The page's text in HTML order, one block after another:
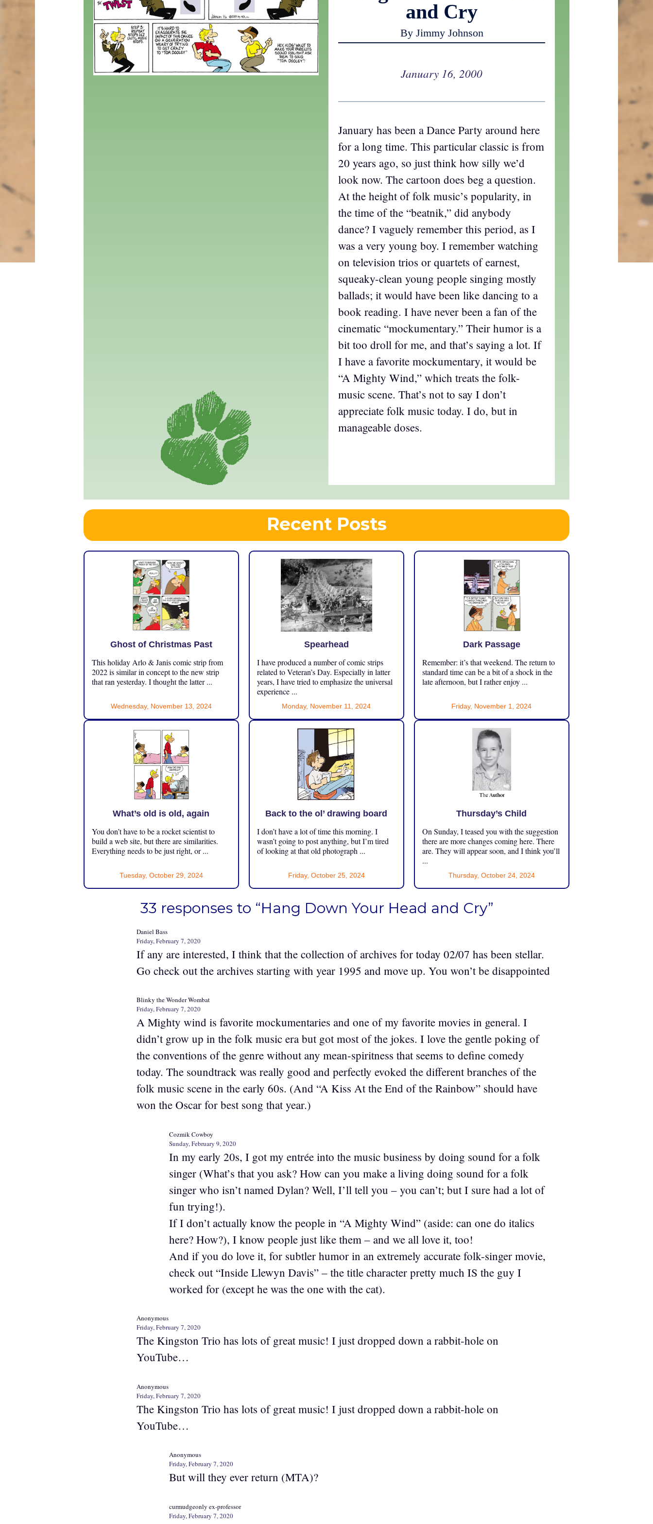
and Cry
By Jimmy Johnson
January 16, 2000
January has been a Dance Party around here
for a long time. This particular classic is from
20 years ago, so just think how silly we’d
look now. The cartoon does beg a question.
At the height of folk music’s popularity, in
the time of the “beatnik,” did anybody
dance? I vaguely remember this period, as I
was a very young boy. I remember watching
on television trios or quartets of earnest,
squeaky-clean young people singing mostly
ballads; it would have been like dancing to a
book reading. I have never been a fan of the
cinematic “mockumentary.” Their humor is a
bit too droll for me, and that’s saying a lot. If
I have a favorite mockumentary, it would be
“A Mighty Wind,” which treats the folk-
music scene. That’s not to say I don’t
appreciate folk music today. I do, but in
manageable doses.
Recent Posts
Ghost of Christmas Past
This holiday Arlo & Janis comic strip from
2022 is similar in concept to the new strip
that ran yesterday. I thought the latter ...
Wednesday, November 13, 2024
Spearhead
I have produced a number of comic strips
related to Veteran’s Day. Especially in latter
years, I have tried to emphasize the universal
experience ...
Monday, November 11, 2024
Dark Passage
Remember: it’s that weekend. The return to
standard time can be a bit of a shock in the
late afternoon, but I rather enjoy ...
Friday, November 1, 2024
What’s old is old, again
You don’t have to be a rocket scientist to
build a web site, but there are similarities.
Everything needs to be just right, or ...
Tuesday, October 29, 2024
Back to the ol’ drawing board
I don’t have a lot of time this morning. I
wasn’t going to post anything, but I’m tired
of looking at that old photograph ...
Friday, October 25, 2024
Thursday’s Child
On Sunday, I teased you with the suggestion
there are more changes coming here. There
are. They will appear soon, and I think you’ll
...
Thursday, October 24, 2024
33 responses to “Hang Down Your Head and Cry”
Daniel Bass
Friday, February 7, 2020
If any are interested, I think that the collection of archives for today 02/07 has been stellar.
Go check out the archives starting with year 1995 and move up. You won’t be disappointed
Blinky the Wonder Wombat
Friday, February 7, 2020
A Mighty wind is favorite mockumentaries and one of my favorite movies in general. I
didn’t grow up in the folk music era but got most of the jokes. I love the gentle poking of
the conventions of the genre without any mean-spiritness that seems to define comedy
today. The soundtrack was really good and perfectly evoked the different branches of the
folk music scene in the early 60s. (And “A Kiss At the End of the Rainbow” should have
won the Oscar for best song that year.)
Cozmik Cowboy
Sunday, February 9, 2020
In my early 20s, I got my entrée into the music business by doing sound for a folk
singer (What’s that you ask? How can you make a living doing sound for a folk
singer who isn’t named Dylan? Well, I’ll tell you – you can’t; but I sure had a lot of
fun trying!).
If I don’t actually know the people in “A Mighty Wind” (aside: can one do italics
here? How?), I know people just like them – and we all love it, too!
And if you do love it, for subtler humor in an extremely accurate folk-singer movie,
check out “Inside Llewyn Davis” – the title character pretty much IS the guy I
worked for (except he was the one with the cat).
Anonymous
Friday, February 7, 2020
The Kingston Trio has lots of great music! I just dropped down a rabbit-hole on
YouTube…
Anonymous
Friday, February 7, 2020
The Kingston Trio has lots of great music! I just dropped down a rabbit-hole on
YouTube…
Anonymous
Friday, February 7, 2020
But will they ever return (MTA)?
curmudgeonly ex-professor
Friday, February 7, 2020